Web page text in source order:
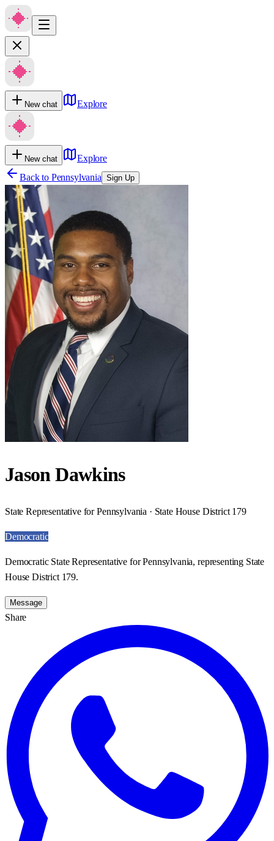
New chat Explore
New chat
Explore
Back to Pennsylvania Sign Up
Jason Dawkins
State Representative for Pennsylvania · State House District 179
Democratic
Democratic State Representative for Pennsylvania, representing State
House District 179.
Message
Share